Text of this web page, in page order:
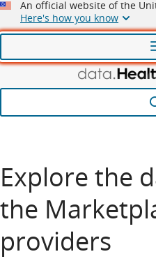
An official website of the
Here's how you know
Explore the
the
providers